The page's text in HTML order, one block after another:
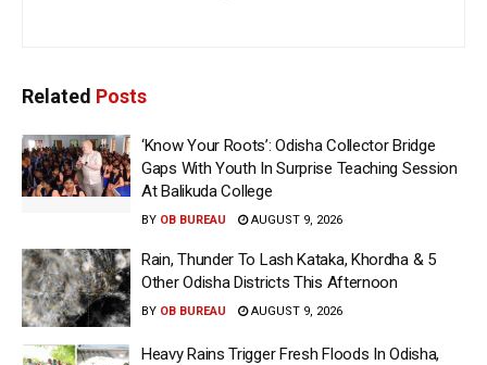
Related Posts
‘Know Your Roots’: Odisha Collector Bridge
Gaps With Youth In Surprise Teaching Session
At Balikuda College
BY OB BUREAU AUGUST 9, 2026
Rain, Thunder To Lash Kataka, Khordha & 5
Other Odisha Districts This Afternoon
BY OB BUREAU AUGUST 9, 2026
Heavy Rains Trigger Fresh Floods In Odisha,